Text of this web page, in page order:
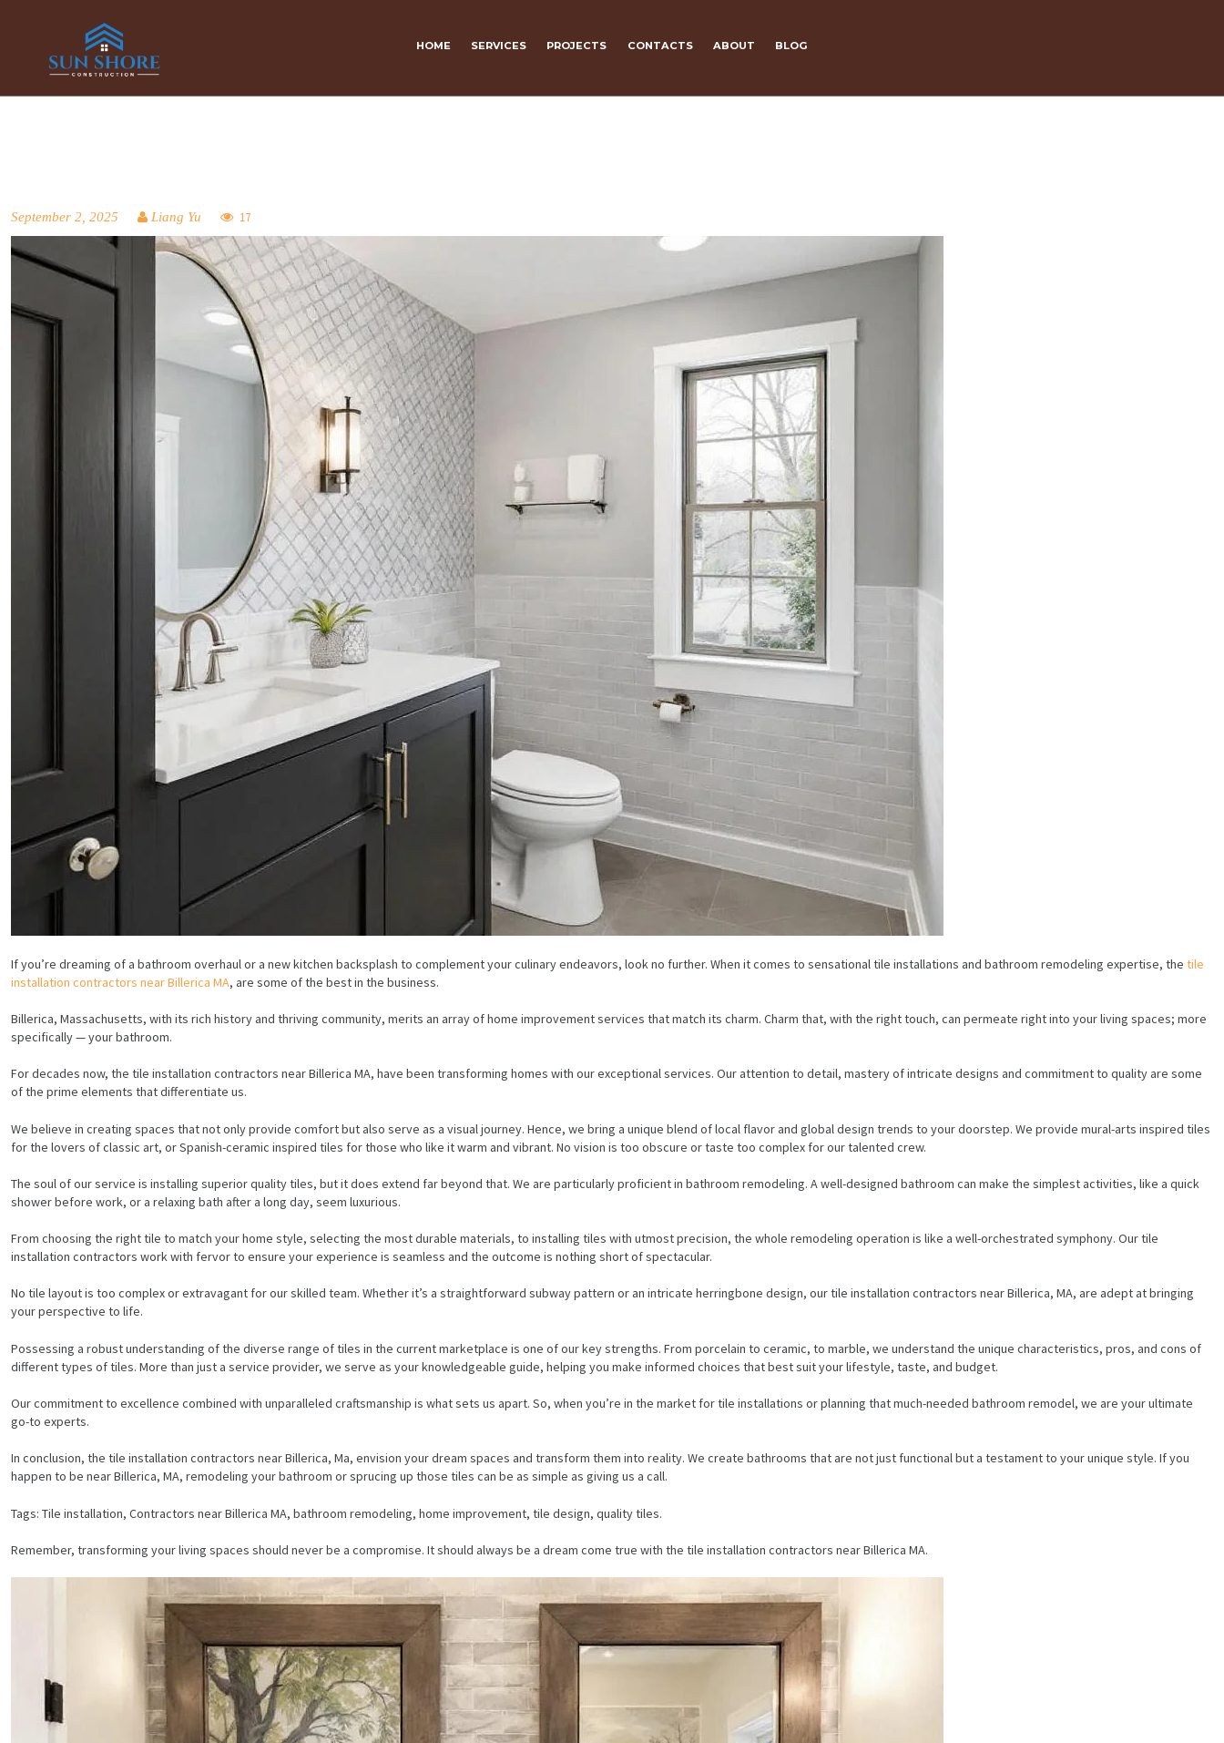
HOME SERVICES PROJECTS CONTACTS ABOUT BLOG
HOME
CONTACTS
ABOUT
September 2, 2025 Liang Yu 17
If you’re dreaming of a bathroom overhaul or a new kitchen backsplash to complement your culinary endeavors, look no further. When it comes to sensational tile installations and bathroom remodeling expertise, the tile
installation contractors near Billerica MA, are some of the best in the business.
Billerica, Massachusetts, with its rich history and thriving community, merits an array of home improvement services that match its charm. Charm that, with the right touch, can permeate right into your living spaces; more
specifically — your bathroom.
For decades now, the tile installation contractors near Billerica MA, have been transforming homes with our exceptional services. Our attention to detail, mastery of intricate designs and commitment to quality are some
of the prime elements that differentiate us.
We believe in creating spaces that not only provide comfort but also serve as a visual journey. Hence, we bring a unique blend of local flavor and global design trends to your doorstep. We provide mural-arts inspired tiles
for the lovers of classic art, or Spanish-ceramic inspired tiles for those who like it warm and vibrant. No vision is too obscure or taste too complex for our talented crew.
The soul of our service is installing superior quality tiles, but it does extend far beyond that. We are particularly proficient in bathroom remodeling. A well-designed bathroom can make the simplest activities, like a quick
shower before work, or a relaxing bath after a long day, seem luxurious.
From choosing the right tile to match your home style, selecting the most durable materials, to installing tiles with utmost precision, the whole remodeling operation is like a well-orchestrated symphony. Our tile
installation contractors work with fervor to ensure your experience is seamless and the outcome is nothing short of spectacular.
No tile layout is too complex or extravagant for our skilled team. Whether it’s a straightforward subway pattern or an intricate herringbone design, our tile installation contractors near Billerica, MA, are adept at bringing
your perspective to life.
Possessing a robust understanding of the diverse range of tiles in the current marketplace is one of our key strengths. From porcelain to ceramic, to marble, we understand the unique characteristics, pros, and cons of
different types of tiles. More than just a service provider, we serve as your knowledgeable guide, helping you make informed choices that best suit your lifestyle, taste, and budget.
Our commitment to excellence combined with unparalleled craftsmanship is what sets us apart. So, when you’re in the market for tile installations or planning that much-needed bathroom remodel, we are your ultimate
go-to experts.
In conclusion, the tile installation contractors near Billerica, Ma, envision your dream spaces and transform them into reality. We create bathrooms that are not just functional but a testament to your unique style. If you
happen to be near Billerica, MA, remodeling your bathroom or sprucing up those tiles can be as simple as giving us a call.
Tags: Tile installation, Contractors near Billerica MA, bathroom remodeling, home improvement, tile design, quality tiles.
Remember, transforming your living spaces should never be a compromise. It should always be a dream come true with the tile installation contractors near Billerica MA.